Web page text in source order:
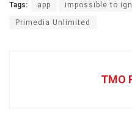
Tags: app impossible to
Primedia Unlimited
TMO